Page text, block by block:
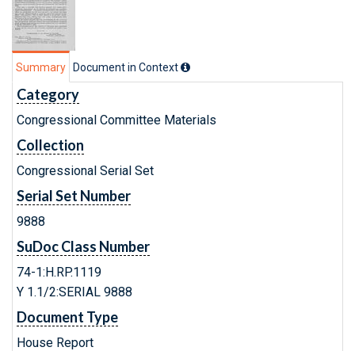
Summary Document in Context
Category
Congressional Committee Materials
Collection
Congressional Serial Set
Serial Set Number
9888
SuDoc Class Number
74-1:H.RP.1119
Y 1.1/2:SERIAL 9888
Document Type
House Report